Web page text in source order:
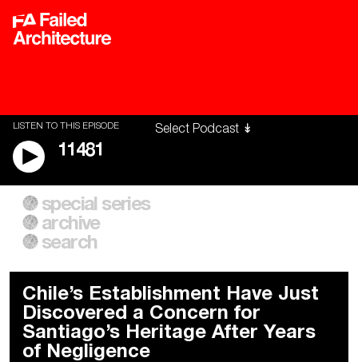
LISTEN TO THIS EPISODE
11481
A City of Our Own
Building Workers Unite
Everywhere Walls, Borders,
Prisons
special series
archive
search
Chile’s Establishment Have Just
Discovered a Concern for
Santiago’s Heritage After Years
of Negligence